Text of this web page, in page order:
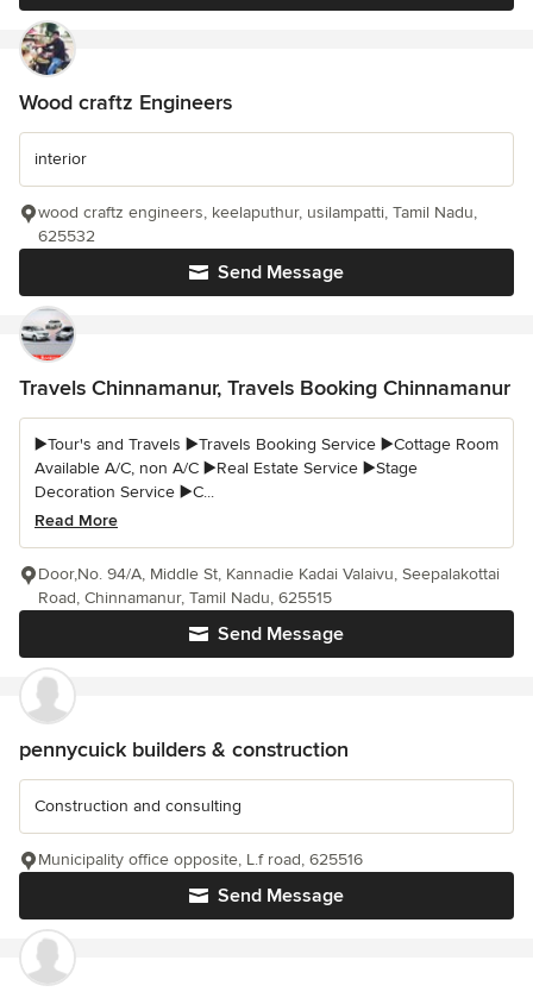
Wood craftz Engineers
interior
Send Message
wood craftz engineers, keelaputhur, usilampatti, Tamil Nadu,
625532
Travels Chinnamanur, Travels Booking Chinnamanur
▶️Tour's and Travels ▶️Travels Booking Service ▶️Cottage Room
Available A/C, non A/C ▶️Real Estate Service ▶️Stage
Decoration Service ▶️C...
Read More
Send Message
Door,No. 94/A, Middle St, Kannadie Kadai Valaivu, Seepalakottai
Road, Chinnamanur, Tamil Nadu, 625515
pennycuick builders & construction
Construction and consulting
Send Message
Municipality office opposite, L.f road, 625516